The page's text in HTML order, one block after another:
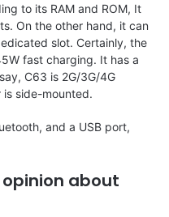
to its RAM and ROM, It
On the other hand, it can
slot. Certainly, the
fast charging. It has a
C63 is 2G/3G/4G
side-mounted.
and a USB port,
about